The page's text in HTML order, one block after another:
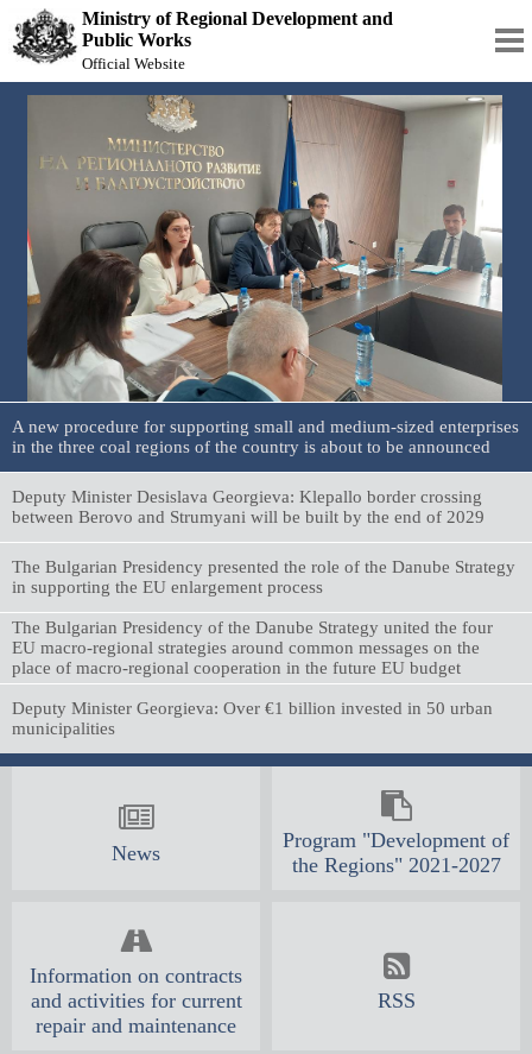
Ministry of Regional Development and
Public Works
Official Website
A new procedure for supporting small and medium-sized enterprises
in the three coal regions of the country is about to be announced
Deputy Minister Desislava Georgieva: Klepallo border crossing
between Berovo and Strumyani will be built by the end of 2029
The Bulgarian Presidency presented the role of the Danube Strategy
in supporting the EU enlargement process
The Bulgarian Presidency of the Danube Strategy united the four
EU macro-regional strategies around common messages on the
place of macro-regional cooperation in the future EU budget
Deputy Minister Georgieva: Over €1 billion invested in 50 urban
municipalities
News
Program "Development of
the Regions" 2021-2027
Information on contracts
and activities for current
repair and maintenance
RSS